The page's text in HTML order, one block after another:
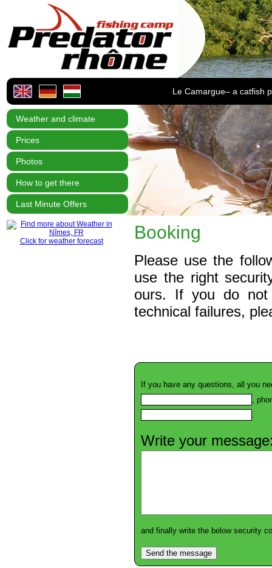
Le Camargue– a catfish
Weather and climate
Prices
Photos
How to get there
Last Minute Offers
Click for weather forecast Booking
Please use the
use the right
ours. If you do not
technical failures,
If you have any questions, all you
,
.
Write your
and finally write the below security